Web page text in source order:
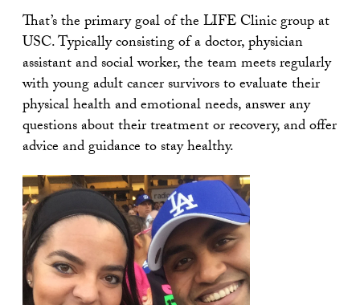
That’s the primary goal of the LIFE Clinic group at
USC. Typically consisting of a doctor, physician
assistant and social worker, the team meets regularly
with young adult cancer survivors to evaluate their
physical health and emotional needs, answer any
questions about their treatment or recovery, and offer
advice and guidance to stay healthy.